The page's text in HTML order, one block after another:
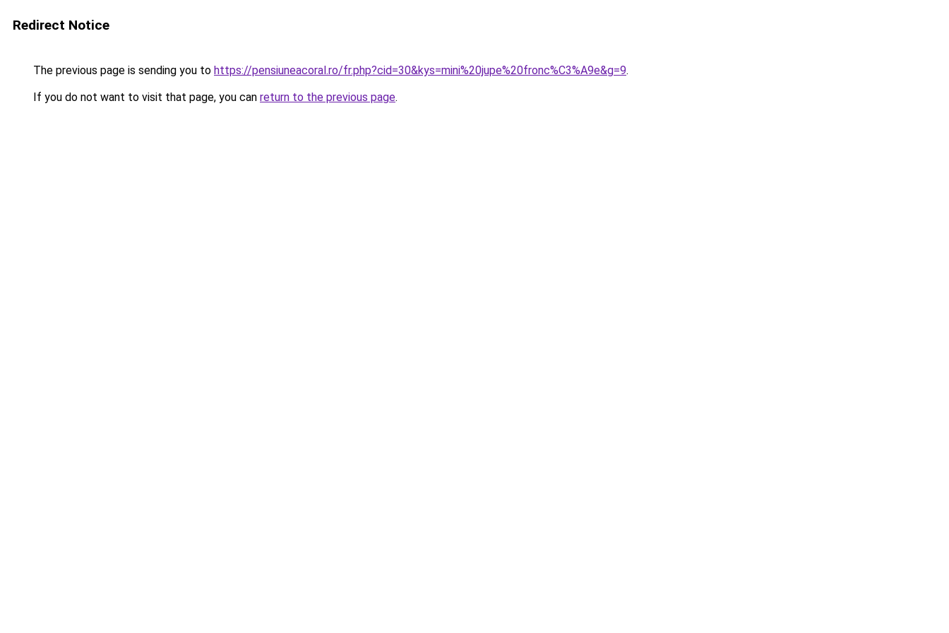
Redirect Notice
The previous page is sending you to https://pensiuneacoral.ro/fr.php?cid=30&kys=mini%20jupe%20fronc%C3%A9e&g=9.
If you do not want to visit that page, you can return to the previous page.